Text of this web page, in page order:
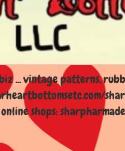
... vintage patterns,
shops: